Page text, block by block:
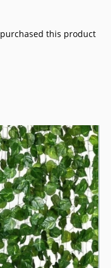
this product